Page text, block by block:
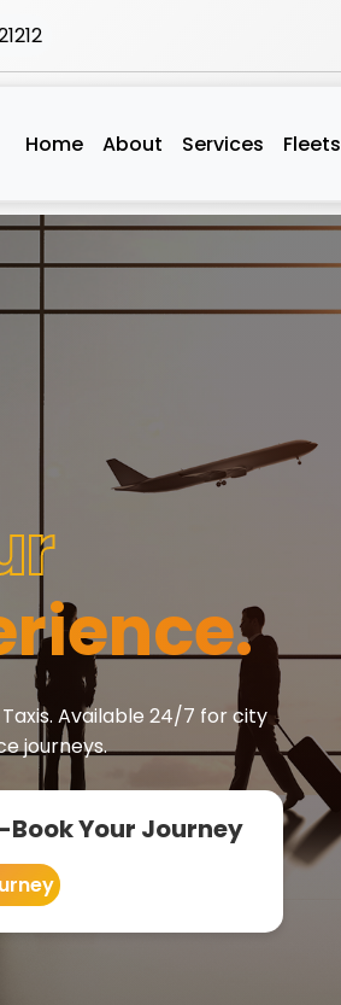
Home About Services Fleets
Available 24/7 for city
journeys.
Your Journey